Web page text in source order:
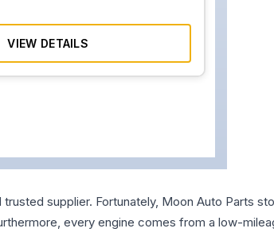
VIEW DETAILS
supplier. Fortunately, Moon Auto Parts
every engine comes from a low-